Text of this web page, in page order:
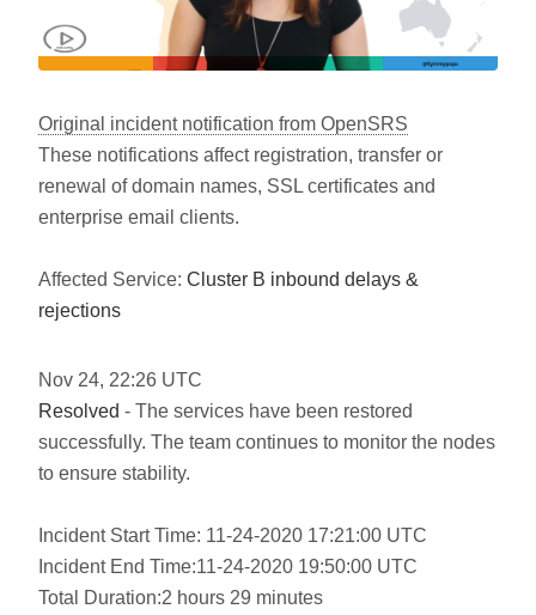
Original incident notification from OpenSRS
These notifications affect registration, transfer or
renewal of domain names, SSL certificates and
enterprise email clients.
Affected Service: Cluster B inbound delays &
rejections
Nov 24, 22:26 UTC
Resolved - The services have been restored
successfully. The team continues to monitor the nodes
to ensure stability.
Incident Start Time: 11-24-2020 17:21:00 UTC
Incident End Time:11-24-2020 19:50:00 UTC
Total Duration:2 hours 29 minutes